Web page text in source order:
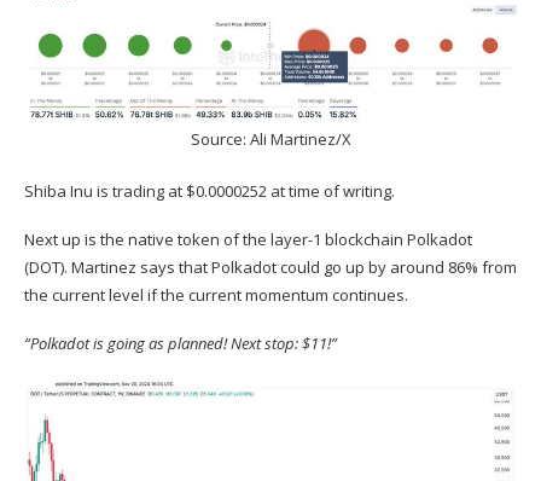
Source: Ali Martinez/X
Shiba Inu is trading at $0.0000252 at time of writing.
Next up is the native token of the layer-1 blockchain Polkadot
(DOT). Martinez says that Polkadot could go up by around 86% from
the current level if the current momentum continues.
“Polkadot is going as planned! Next stop: $11!”